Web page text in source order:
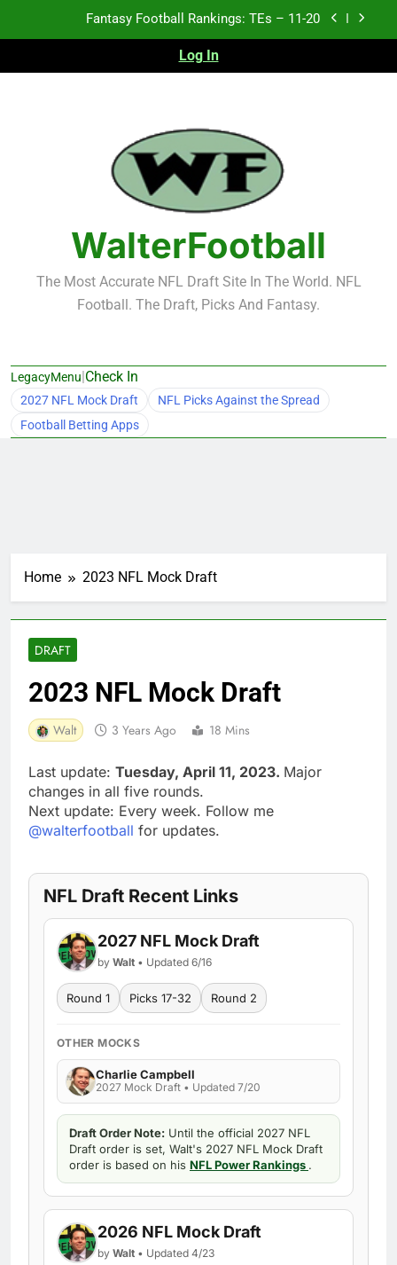
Fantasy Football Rankings: TEs – Top 10
Fantasy Football Rankings: WRs – 61-100
Fantasy Football Rankings: TEs – 11-20
Fantasy Football Rankings: TEs – Top 10
Fantasy Football Rankings: WRs – 61-100
Log In
WalterFootball
The Most Accurate NFL Draft Site In The World. NFL
Football. The Draft, Picks And Fantasy.
LegacyMenu|Check In
2027 NFL Mock Draft
NFL Picks Against the Spread
Football Betting Apps
Home 2023 NFL Mock Draft
DRAFT
2023 NFL Mock Draft
Walt 3 Years Ago 18 Mins
Last update: Tuesday, April 11, 2023. Major
changes in all five rounds.
Next update: Every week. Follow me
@walterfootball for updates.
NFL Draft Recent Links
2027 NFL Mock Draft
by Walt • Updated 6/16
Round 1 Picks 17-32 Round 2
OTHER MOCKS
Charlie Campbell
2027 Mock Draft • Updated 7/20
Draft Order Note: Until the official 2027 NFL
Draft order is set, Walt's 2027 NFL Mock Draft
order is based on his NFL Power Rankings .
2026 NFL Mock Draft
by Walt • Updated 4/23